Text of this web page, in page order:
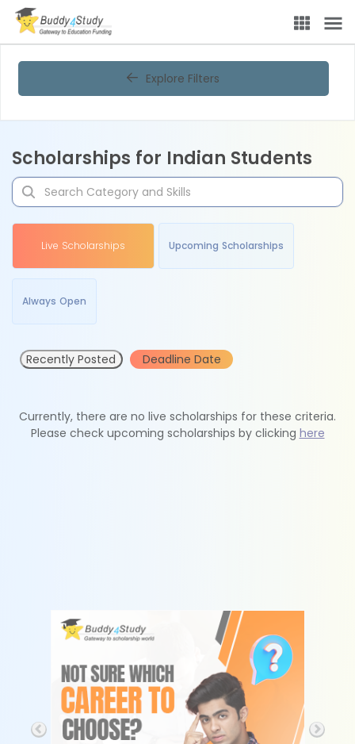
Explore Filters
Scholarships for Indian Students
Live Scholarships Upcoming Scholarships
Always Open
Recently Posted Deadline Date
Currently, there are no live scholarships for these criteria.
Please check upcoming scholarships by clicking here